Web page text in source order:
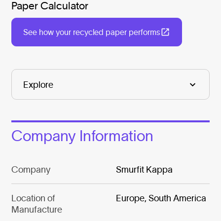
Paper Calculator
See how your recycled paper performs
Company Information
Company Smurfit Kappa
Location of
Manufacture
Europe, South America